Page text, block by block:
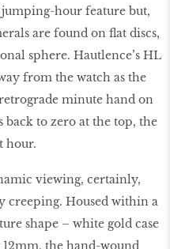
hour feature but,
are found on ﬂat discs,
sphere. Hautlence’s HL
from the watch as the
minute hand on
to zero at the top, the
hour.
viewing, certainly,
creeping. Housed within a
shape – white gold case
the hand-wound